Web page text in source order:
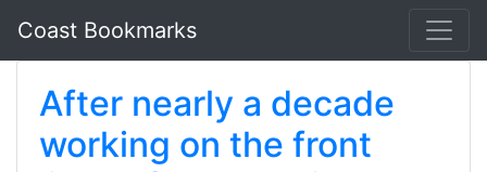
Coast Bookmarks
After nearly a decade
working on the front